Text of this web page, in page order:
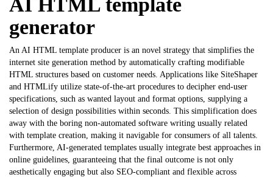
AI HTML template
generator
An AI HTML template producer is an novel strategy that simplifies the
internet site generation method by automatically crafting modifiable
HTML structures based on customer needs. Applications like SiteShaper
and HTMLify utilize state-of-the-art procedures to decipher end-user
specifications, such as wanted layout and format options, supplying a
selection of design possibilities within seconds. This simplification does
away with the boring non-automated software writing usually related
with template creation, making it navigable for consumers of all talents.
Furthermore, AI-generated templates usually integrate best approaches in
online guidelines, guaranteeing that the final outcome is not only
aesthetically engaging but also SEO-compliant and flexible across